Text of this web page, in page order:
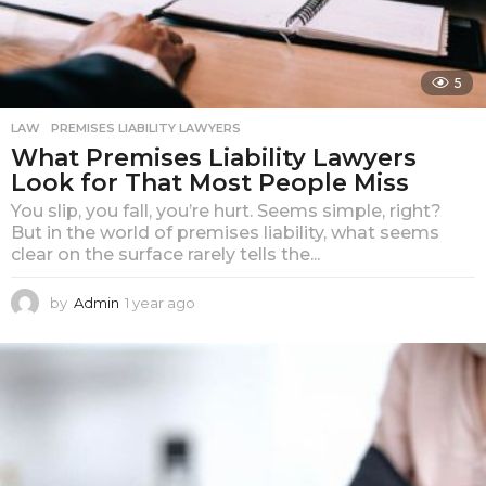
5
LAW PREMISES LIABILITY LAWYERS
What Premises Liability Lawyers
Look for That Most People Miss
You slip, you fall, you’re hurt. Seems simple, right?
But in the world of premises liability, what seems
clear on the surface rarely tells the...
by Admin 1 year ago